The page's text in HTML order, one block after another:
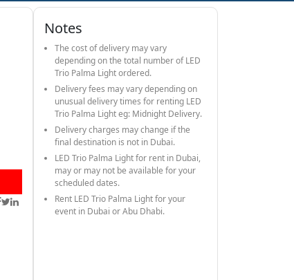
Notes
The cost of delivery may vary
depending on the total number of LED
Trio Palma Light ordered.
Delivery fees may vary depending on
unusual delivery times for renting LED
Trio Palma Light eg: Midnight Delivery.
Delivery charges may change if the
final destination is not in Dubai.
LED Trio Palma Light for rent in Dubai,
may or may not be available for your
scheduled dates.
Rent LED Trio Palma Light for your
event in Dubai or Abu Dhabi.